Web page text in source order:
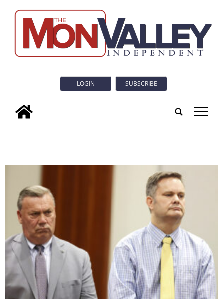
LOGIN SUBSCRIBE
tap